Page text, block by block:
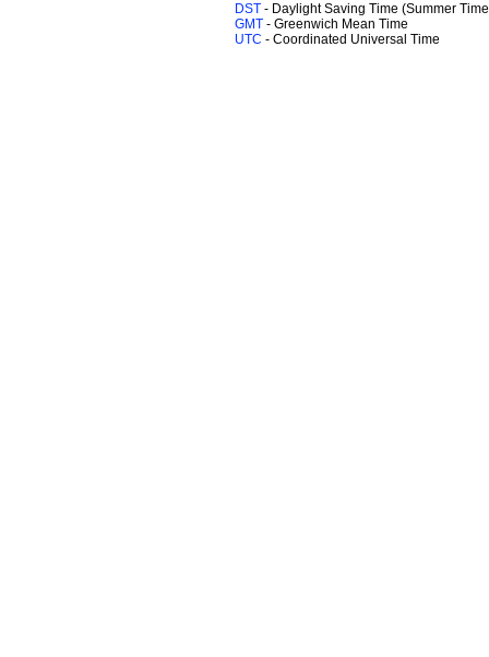
DST - Daylight Saving Time (Summer
GMT - Greenwich Mean Time
UTC - Coordinated Universal Time